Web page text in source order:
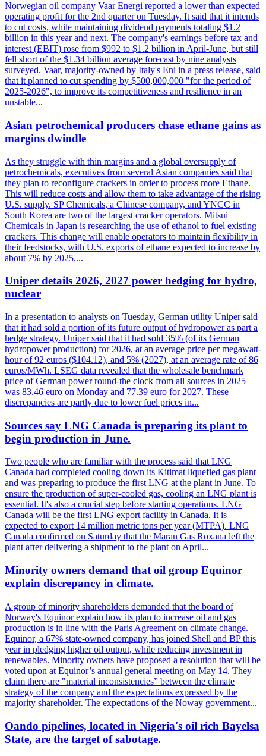
Norwegian oil company Vaar Energi reported a lower than expected
operating profit for the 2nd quarter on Tuesday. It said that it intends
to cut costs, while maintaining dividend payments totaling $1.2
billion in this year and next. The company's earnings before tax and
interest (EBIT) rose from $992 to $1.2 billion in April-June, but still
fell short of the $1.34 billion average forecast by nine analysts
surveyed. Vaar, majority-owned by Italy's Eni in a press release, said
that it planned to cut spending by $500,000,000 "for the period of
2025-2026", to improve its competitiveness and resilience in an
unstable...
Asian petrochemical producers chase ethane gains as
margins dwindle
As they struggle with thin margins and a global oversupply of
petrochemicals, executives from several Asian companies said that
they plan to reconfigure crackers in order to process more Ethane.
This will reduce costs and allow them to take advantage of the rising
U.S. supply. SP Chemicals, a Chinese company, and YNCC in
South Korea are two of the largest cracker operators. Mitsui
Chemicals in Japan is researching the use of ethanol to fuel existing
crackers. This change will enable operators to maintain flexibility in
their feedstocks, with U.S. exports of ethane expected to increase by
about 7% by 2025....
Uniper details 2026, 2027 power hedging for hydro,
nuclear
In a presentation to analysts on Tuesday, German utility Uniper said
that it had sold a portion of its future output of hydropower as part a
hedge strategy. Uniper said that it had sold 35% (of its German
hydropower production) for 2026, at an average price per megawatt-
hour of 92 euros ($104.12), and 5% (2027), at an average rate of 86
euros/MWh. LSEG data revealed that the wholesale benchmark
price of German power round-the clock from all sources in 2025
was 83.46 euro on Monday and 77.39 euro for 2027. These
discrepancies are partly due to lower fuel prices in...
Sources say LNG Canada is preparing its plant to
begin production in June.
Two people who are familiar with the process said that LNG
Canada had completed cooling down its Kitimat liquefied gas plant
and was preparing to produce the first LNG at the plant in June. To
ensure the production of super-cooled gas, cooling an LNG plant is
essential. It's also a crucial step before starting operations. LNG
Canada will be the first LNG export facility in Canada. It is
expected to export 14 million metric tons per year (MTPA). LNG
Canada confirmed on Saturday that the Maran Gas Roxana left the
plant after delivering a shipment to the plant on April...
Minority owners demand that oil group Equinor
explain discrepancy in climate.
A group of minority shareholders demanded that the board of
Norway's Equinor explain how its plan to increase oil and gas
production is in line with the Paris Agreement on climate change.
Equinor, a 67% state-owned company, has joined Shell and BP this
year in pledging higher oil output, while reducing investment in
renewables. Minority owners have proposed a resolution that will be
voted upon at Equinor’s annual general meeting on May 14. They
claim there are "material inconsistencies” between the climate
strategy of the company and the expectations expressed by the
majority shareholder. The expectations of the Noway government...
Oando pipelines, located in Nigeria's oil rich Bayelsa
State, are the target of sabotage.